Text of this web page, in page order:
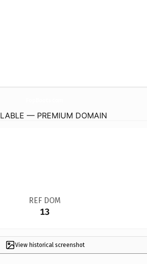
— PREMIUM DOMAIN
REF DOM
13
View historical screenshot